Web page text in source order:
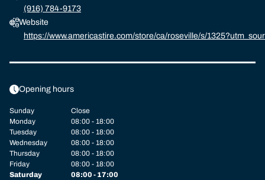
(916) 784-9173
Website
https://www.americastire.com/store/ca/roseville/s/
Opening hours
Sunday
Close
Monday
08:00 - 18:00
Tuesday
08:00 - 18:00
Wednesday
08:00 - 18:00
Thursday
08:00 - 18:00
Friday
08:00 - 18:00
Saturday
08:00 - 17:00